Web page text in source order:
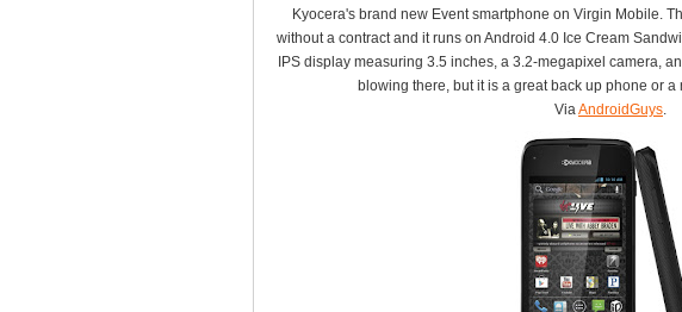
Kyocera's brand new Event smartphone on Virgin Mobile.
without a contract and it runs on Android 4.0 Ice Cream
IPS display measuring 3.5 inches, a 3.2-megapixel camera,
blowing there, but it is a great back up phone or
ViaAndroidGuys.